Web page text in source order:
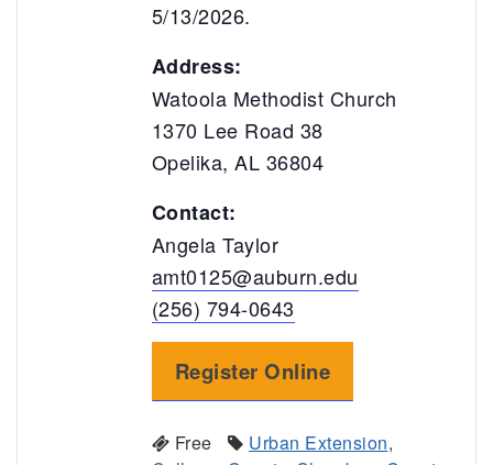
5/13/2026.
Address:
Watoola Methodist Church
1370 Lee Road 38
Opelika, AL 36804
Contact:
Angela Taylor
amt0125@auburn.edu
(256) 794-0643
Register Online
Free Urban Extension,